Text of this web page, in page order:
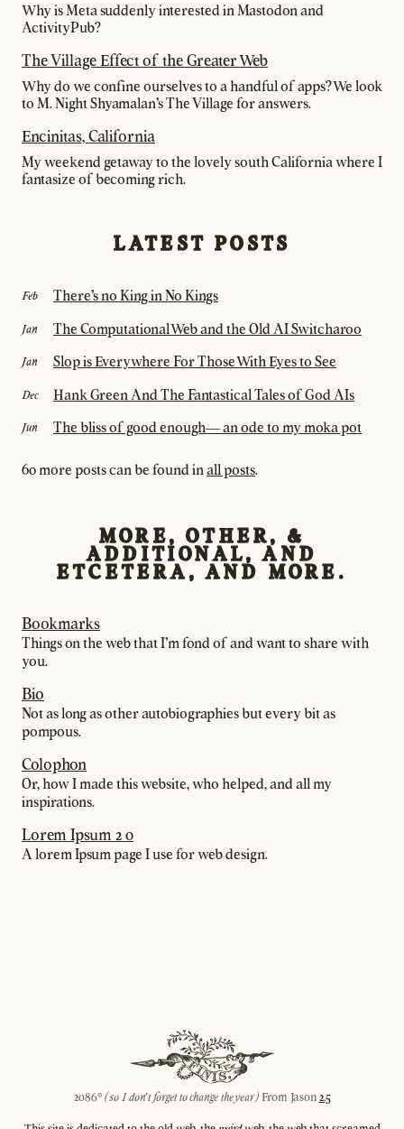
Why is Meta suddenly interested in Mastodon and
ActivityPub?
The Village Effect of the Greater Web
Why do we confine ourselves to a handful of apps? We look
to M. Night Shyamalan's The Village for answers.
Encinitas, California
My weekend getaway to the lovely south California where I
fantasize of becoming rich.
LATEST POSTS
Feb There's no King in No Kings
Jan The Computational Web and the Old AI Switcharoo
Jan Slop is Everywhere For Those With Eyes to See
Dec Hank Green And The Fantastical Tales of God AIs
Jun The bliss of good enough— an ode to my moka pot
60 more posts can be found inall posts.
MORE, OTHER, &
ADDITIONAL, AND
ETCETERA, AND MORE.
Bookmarks
Things on the web that I’m fond of and want to share with
you.
Bio
Not as long as other autobiographies but every bit as
pompous.
Colophon
Or, how I made this website, who helped, and all my
inspirations.
Lorem Ipsum 2 0
A lorem Ipsum page I use for web design.
2086© (so I don't forget to change the year)From Jason 2.5